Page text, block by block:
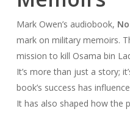
Mark Owen’s audiobook,
mark on military memoirs.
mission to kill Osama bin
It’s more than just a story;
book’s success has
It has also shaped how the